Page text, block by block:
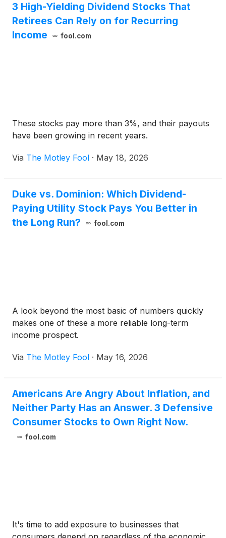
3 High-Yielding Dividend Stocks That
Retirees Can Rely on for Recurring
Income
fool.com
These stocks pay more than 3%, and their payouts
have been growing in recent years.
Via The Motley Fool · May 18, 2026
Duke vs. Dominion: Which Dividend-
Paying Utility Stock Pays You Better in
the Long Run?
fool.com
A look beyond the most basic of numbers quickly
makes one of these a more reliable long-term
income prospect.
Via The Motley Fool · May 16, 2026
Americans Are Angry About Inflation, and
Neither Party Has an Answer. 3 Defensive
Consumer Stocks to Own Right Now.
fool.com
It's time to add exposure to businesses that